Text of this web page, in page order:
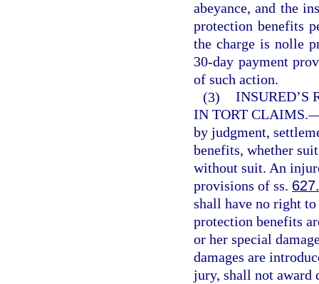
abeyance, and the
protection benefits
the charge is nolle
30-day payment
of such action.
(3) INSURED’S
IN TORT CLAIMS.
by judgment,
benefits, whether
without suit. An
provisions of ss.
shall have no right
protection benefits
or her special
damages are
jury, shall not award